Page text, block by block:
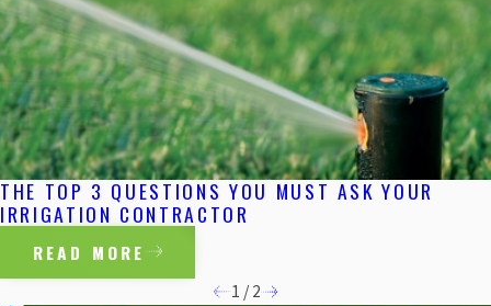
THE TOP 3 QUESTIONS YOU MUST ASK YOUR
IRRIGATION CONTRACTOR
READ MORE
1 / 2